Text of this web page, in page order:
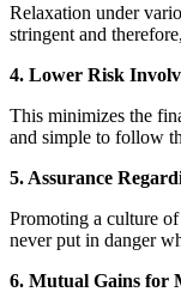
Relaxation under
stringent and
4. Lower Risk
This minimizes the
and simple to follow
5. Assurance
Promoting a culture
never put in danger
6. Mutual Gains for